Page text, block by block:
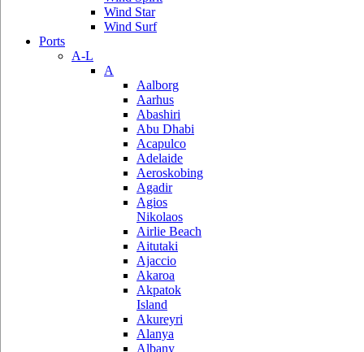
Wind Star
Wind Surf
Ports
A-L
A
Aalborg
Aarhus
Abashiri
Abu Dhabi
Acapulco
Adelaide
Aeroskobing
Agadir
Agios
Nikolaos
Airlie Beach
Aitutaki
Ajaccio
Akaroa
Akpatok
Island
Akureyri
Alanya
Albany